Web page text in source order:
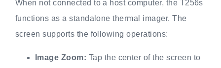
When not connected to a host computer, the T256s
functions as a standalone thermal imager. The
screen supports the following operations:
Image Zoom: Tap the center of the screen to